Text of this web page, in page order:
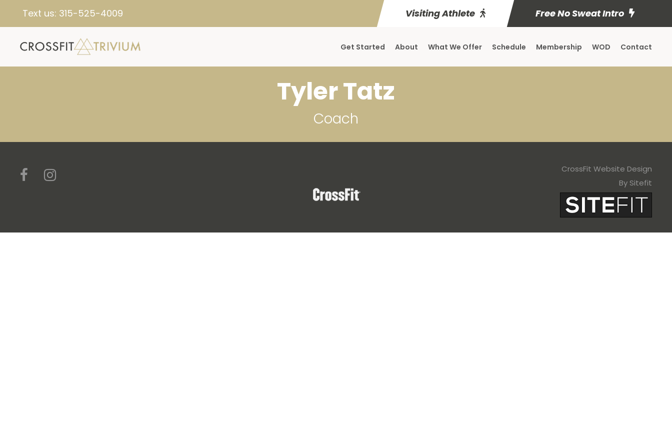
Text us: 315-525-4009 Visiting Athlete Free No Sweat Intro
Get Started About What We Offer Schedule Membership WOD Contact
Tyler Tatz
Coach
CrossFit Website Design
By Sitefit